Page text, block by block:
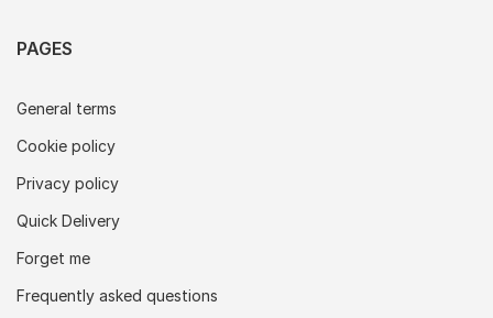
PAGES
General terms
Cookie policy
Privacy policy
Quick Delivery
Forget me
Frequently asked questions